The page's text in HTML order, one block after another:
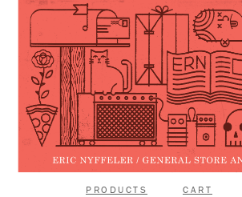
PRODUCTS CART